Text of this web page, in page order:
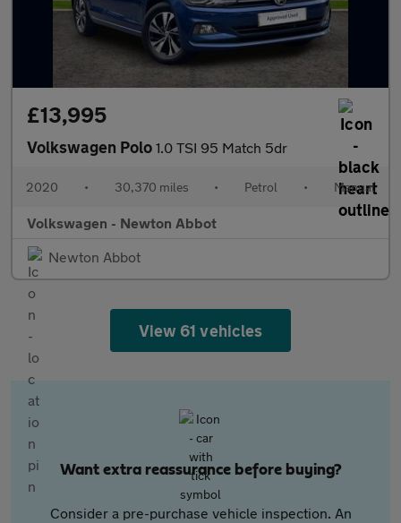
£13,995
Volkswagen Polo 1.0 TSI 95 Match 5dr
2020 • 30,370 miles • Petrol • Manual
Volkswagen - Newton Abbot
Newton Abbot
View 61 vehicles
Want extra reassurance before buying?
Consider a pre-purchase vehicle inspection. An